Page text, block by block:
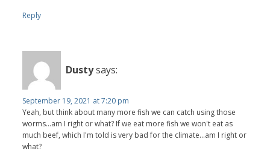
Reply
Dustysays:
September 19, 2021 at 7:20 pm
Yeah, but think about many more fish we can catch using those
worms...am I right or what? If we eat more fish we won't eat as
much beef, which I'm told is very bad for the climate...am I right or
what?